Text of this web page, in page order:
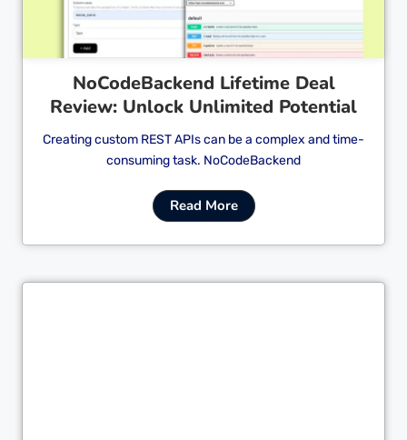
NoCodeBackend Lifetime Deal
Review: Unlock Unlimited Potential
Creating custom REST APIs can be a complex and time-
consuming task. NoCodeBackend
Read More